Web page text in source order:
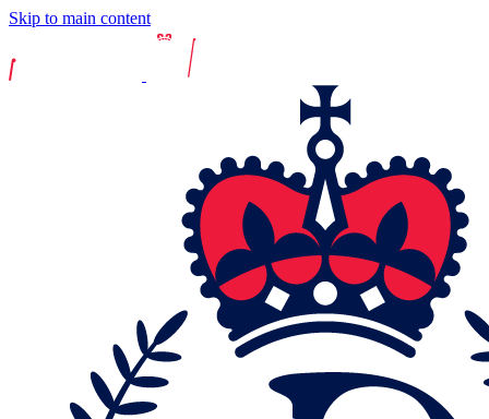
Skip to main content